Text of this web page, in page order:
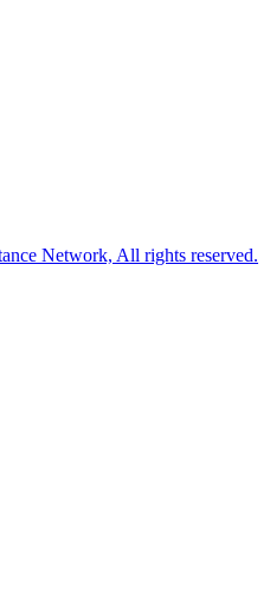
Network, All rights reserved.